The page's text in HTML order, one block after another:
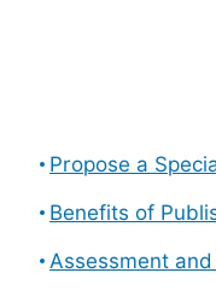
Propose a
Benefits of
Assessment